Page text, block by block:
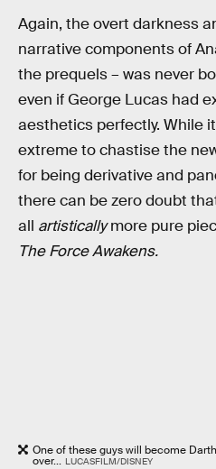
Again, the overt darkness
narrative components of
the prequels – was never
even if George Lucas had
aesthetics perfectly. While
extreme to chastise the
for being derivative and
there can be zero doubt
all artisticallymore pure
The Force Awakens.
One of these guys will become
over... LUCASFILM/DISNEY